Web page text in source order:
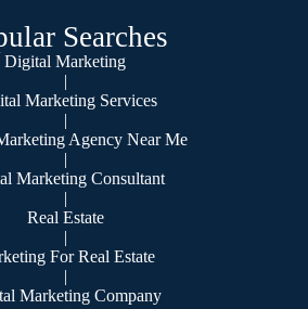
Searches
Digital Marketing
|
Marketing Services
|
Agency Near Me
|
Marketing Consultant
|
Real Estate
|
For Real Estate
|
Marketing Company